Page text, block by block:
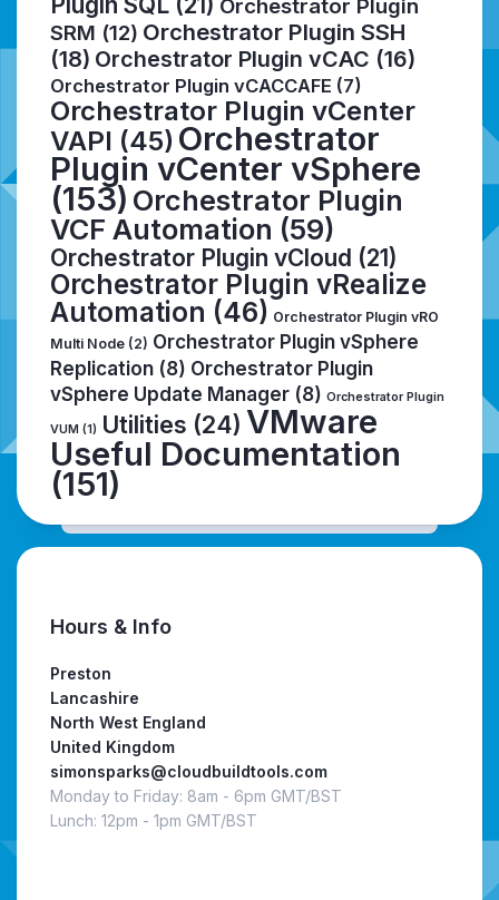
Orchestrator Plugin
SRM (12) Orchestrator Plugin SSH
(18) Orchestrator Plugin vCAC (16)
Orchestrator Plugin vCACCAFE (7)
Orchestrator Plugin vCenter
VAPI (45) Orchestrator
Plugin vCenter vSphere
(153) Orchestrator Plugin
VCF Automation (59)
Orchestrator Plugin vCloud (21)
Orchestrator Plugin vRealize
Automation (46) Orchestrator Plugin vRO
Multi Node (2) Orchestrator Plugin vSphere
Replication (8) Orchestrator Plugin
vSphere Update Manager (8) Orchestrator Plugin
VUM (1) Utilities (24) VMware
Useful Documentation
(151)
Hours & Info
Preston
Lancashire
North West England
United Kingdom
simonsparks@cloudbuildtools.com
Monday to Friday: 8am - 6pm GMT/BST
Lunch: 12pm - 1pm GMT/BST